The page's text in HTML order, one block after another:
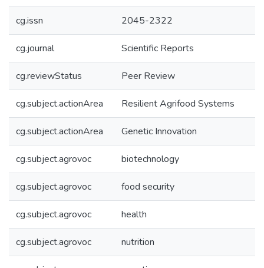
cg.issn 2045-2322
cg.journal Scientific Reports
cg.reviewStatus Peer Review
cg.subject.actionArea Resilient Agrifood Systems
cg.subject.actionArea Genetic Innovation
cg.subject.agrovoc biotechnology
cg.subject.agrovoc food security
cg.subject.agrovoc health
cg.subject.agrovoc nutrition